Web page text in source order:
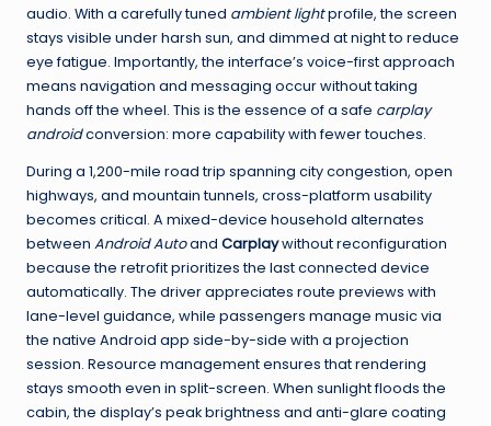
audio. With a carefully tuned ambient lightprofile, the screen
stays visible under harsh sun, and dimmed at night to reduce
eye fatigue. Importantly, the interface’s voice-first approach
means navigation and messaging occur without taking
hands off the wheel. This is the essence of a safe carplay
androidconversion: more capability with fewer touches.
During a 1,200-mile road trip spanning city congestion, open
highways, and mountain tunnels, cross-platform usability
becomes critical. A mixed-device household alternates
between Android Autoand Carplaywithout reconfiguration
because the retrofit prioritizes the last connected device
automatically. The driver appreciates route previews with
lane-level guidance, while passengers manage music via
the native Android app side-by-side with a projection
session. Resource management ensures that rendering
stays smooth even in split-screen. When sunlight floods the
cabin, the display’s peak brightness and anti-glare coating